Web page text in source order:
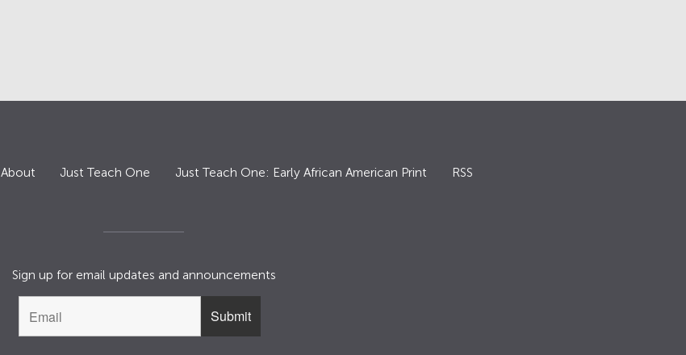
About Just Teach One Just Teach One: Early African American Print RSS
Sign up for email updates and announcements